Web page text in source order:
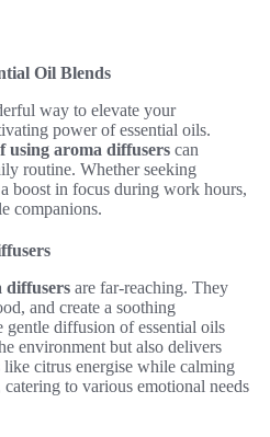
Oil Blends
way to elevate your
power of essential oils.
using aroma diffusers can
routine. Whether seeking
boost in focus during work hours,
companions.
diffusers are far-reaching. They
and create a soothing
gentle diffusion of essential oils
environment but also delivers
like citrus energise while calming
to various emotional needs